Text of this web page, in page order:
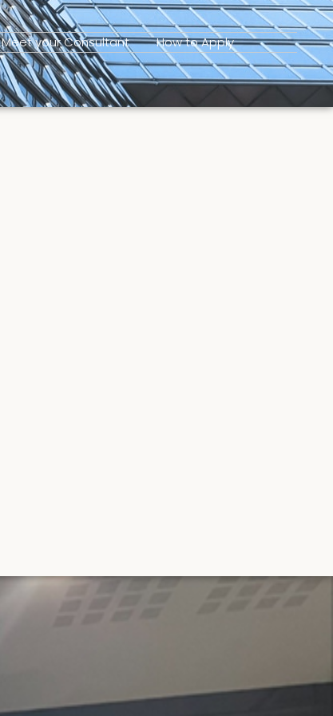
Meet your Consultant How to Apply